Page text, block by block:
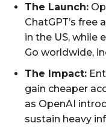
The Launch:
ChatGPT’s free
in the US, while
Go worldwide,
The Impact:
gain cheaper
as OpenAI
sustain heavy